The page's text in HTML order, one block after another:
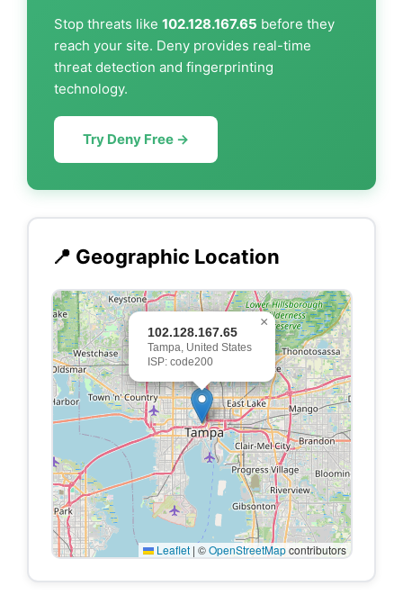
Stop threats like 102.128.167.65 before they
reach your site. Deny provides real-time
threat detection and fingerprinting
technology.
Try Deny Free →
📍 Geographic Location
102.128.167.65
Tampa, United States
ISP: code200
×
Leaflet | ©OpenStreetMapcontributors